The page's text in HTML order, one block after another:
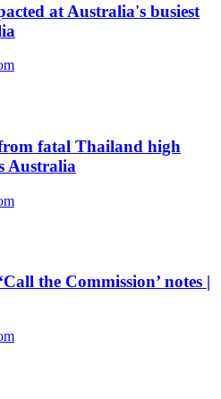
at Australia's busiest
fatal Thailand high
Australia
the Commission’ notes |